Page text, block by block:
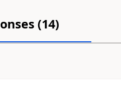
(14)